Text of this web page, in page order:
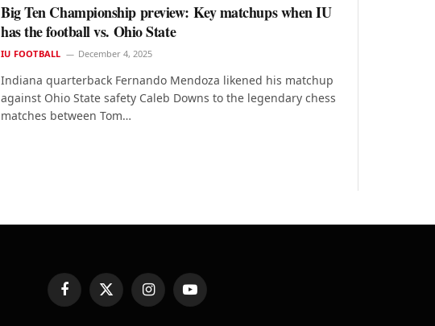
Big Ten Championship preview: Key matchups when IU
has the football vs. Ohio State
IU FOOTBALL December 4, 2025
Indiana quarterback Fernando Mendoza likened his matchup
against Ohio State safety Caleb Downs to the legendary chess
matches between Tom…
FacebookX
(Twitter)
InstagramYouTube